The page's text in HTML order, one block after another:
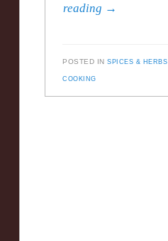
reading →
POSTED INSPICES & HERBS
COOKING